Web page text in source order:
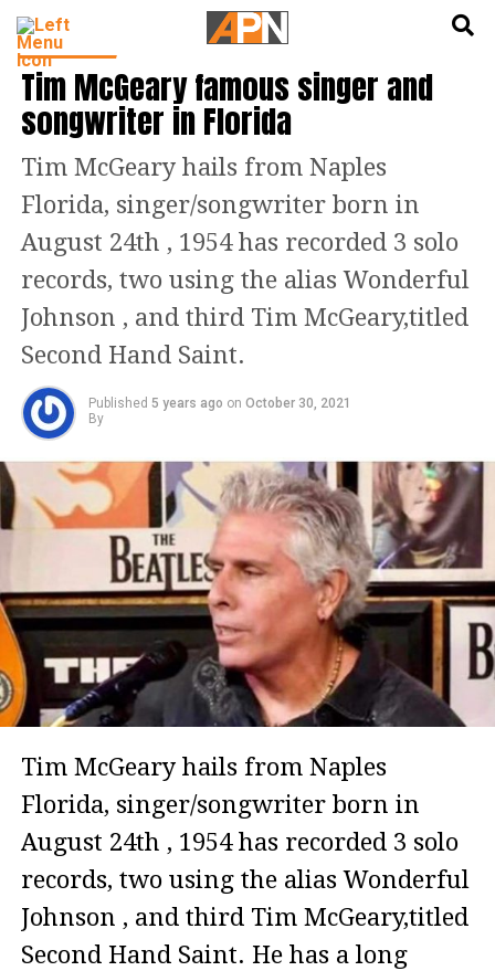
FEATURED
Tim McGeary famous singer and
songwriter in Florida
Tim McGeary hails from Naples
Florida, singer/songwriter born in
August 24th , 1954 has recorded 3 solo
records, two using the alias Wonderful
Johnson , and third Tim McGeary,titled
Second Hand Saint.
Published 5 years ago on October 30, 2021
By
Tim McGeary hails from Naples
Florida, singer/songwriter born in
August 24th , 1954 has recorded 3 solo
records, two using the alias Wonderful
Johnson , and third Tim McGeary,titled
Second Hand Saint. He has a long